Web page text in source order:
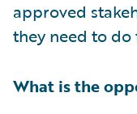
approved
they need to
What is the